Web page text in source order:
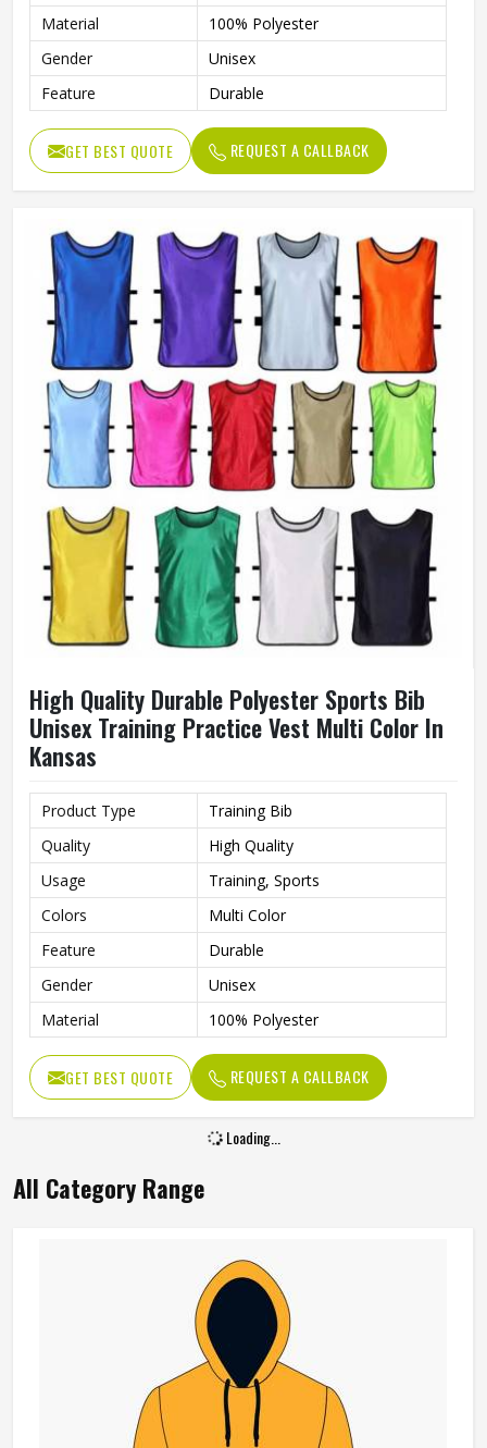
Material
100% Polyester
Gender
Unisex
Feature
Durable
GET BEST QUOTE REQUEST A CALLBACK
High Quality Durable Polyester Sports Bib
Unisex Training Practice Vest Multi Color In
Kansas
Product Type
Training Bib
Quality
High Quality
Usage
Training, Sports
Colors
Multi Color
Feature
Durable
Gender
Unisex
Material
100% Polyester
GET BEST QUOTE REQUEST A CALLBACK
Loading...
All Category Range